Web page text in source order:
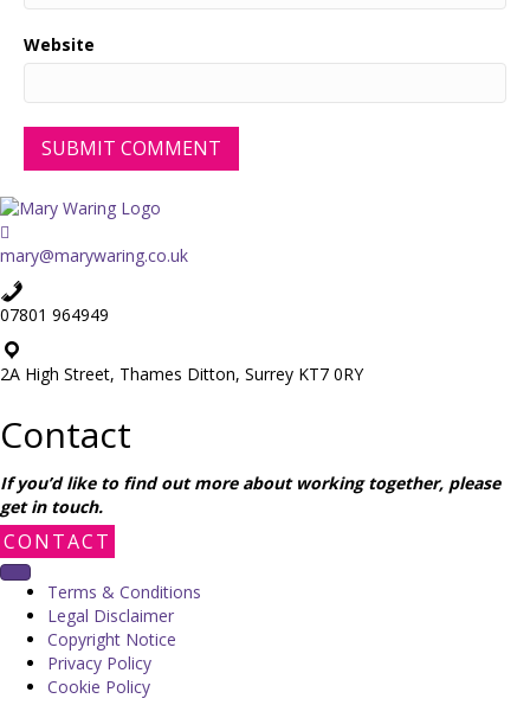
Website
mary@marywaring.co.uk
07801 964949
2A High Street, Thames Ditton, Surrey KT7 0RY
Contact
If you’d like to find out more about working together, please
get in touch.
CONTACT
Terms & Conditions
Legal Disclaimer
Copyright Notice
Privacy Policy
Cookie Policy